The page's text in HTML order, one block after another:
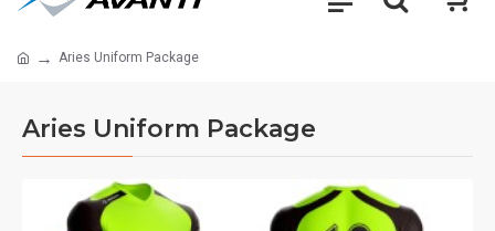
Aries Uniform Package
Aries Uniform Package